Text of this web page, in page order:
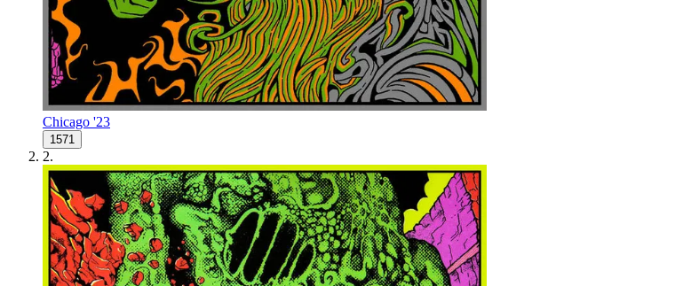
Chicago '23
1571
2.